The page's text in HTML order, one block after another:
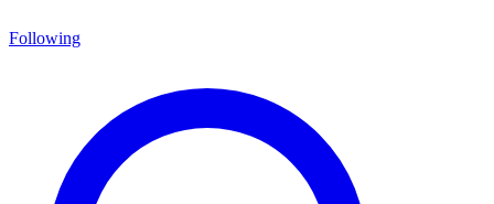
Following